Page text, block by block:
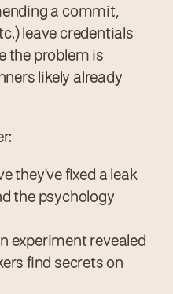
a commit,
leave credentials
the problem is
likely already
they've fixed a leak
the psychology
experiment revealed
find secrets on